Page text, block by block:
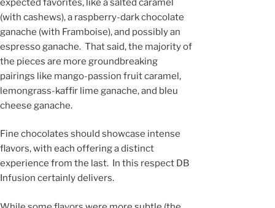
expected favorites, like a salted caramel
(with cashews), a raspberry-dark chocolate
ganache (with Framboise), and possibly an
espresso ganache. That said, the majority of
the pieces are more groundbreaking
pairings like mango-passion fruit caramel,
lemongrass-kaffir lime ganache, and bleu
cheese ganache.
Fine chocolates should showcase intense
flavors, with each offering a distinct
experience from the last. In this respect DB
Infusion certainly delivers.